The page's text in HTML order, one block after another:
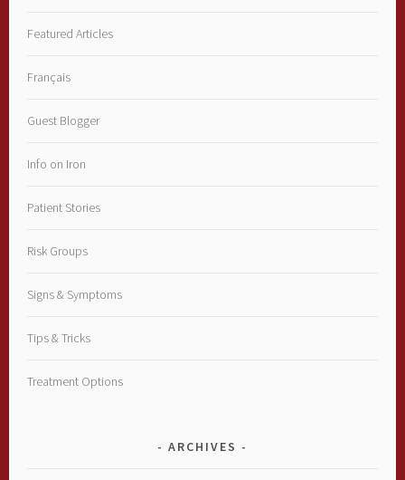
Featured Articles
Français
Guest Blogger
Info on Iron
Patient Stories
Risk Groups
Signs & Symptoms
Tips & Tricks
Treatment Options
ARCHIVES